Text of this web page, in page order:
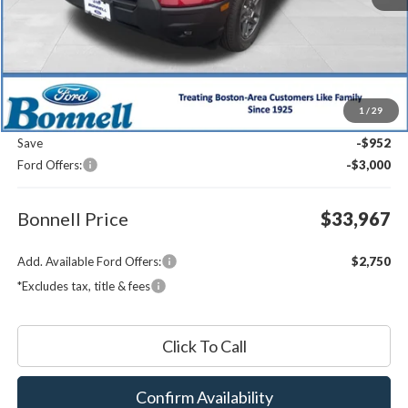
1 / 29
MSRP:
$37,320
Documentation Fee
$599
Save
-$952
Ford Offers:
-$3,000
Bonnell Price $33,967
Add. Available Ford Offers:
$2,750
*Excludes tax, title & fees
Click To Call
Confirm Availability